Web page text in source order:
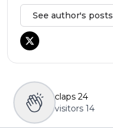
See author's posts
claps 24
visitors 14